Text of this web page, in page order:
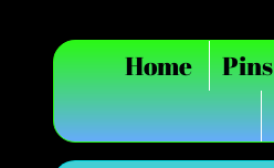
Home Pins